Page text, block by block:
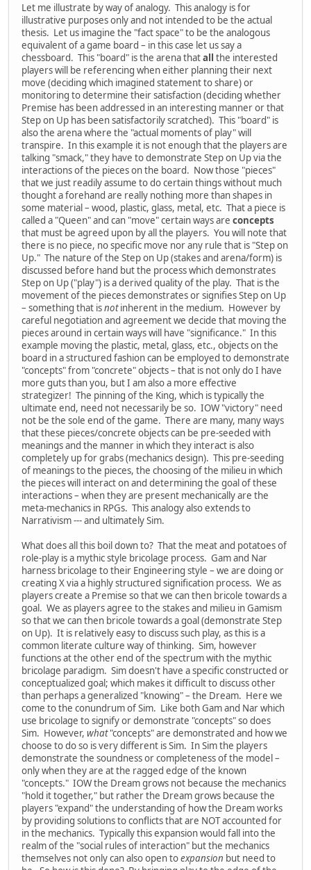
Let me illustrate by way of analogy. This analogy is for
illustrative purposes only and not intended to be the actual
thesis. Let us imagine the "fact space" to be the analogous
equivalent of a game board – in this case let us say a
chessboard. This "board" is the arena thatall the interested
players will be referencing when either planning their next
move (deciding which imagined statement to share) or
monitoring to determine their satisfaction (deciding whether
Premise has been addressed in an interesting manner or that
Step on Up has been satisfactorily scratched). This "board" is
also the arena where the "actual moments of play" will
transpire. In this example it is not enough that the players are
talking "smack," they have to demonstrate Step on Up via the
interactions of the pieces on the board. Now those "pieces"
that we just readily assume to do certain things without much
thought a forehand are really nothing more than shapes in
some material – wood, plastic, glass, metal, etc. That a piece is
called a "Queen" and can "move" certain ways are concepts
that must be agreed upon by all the players. You will note that
there is no piece, no specific move nor any rule that is "Step on
Up." The nature of the Step on Up (stakes and arena/form) is
discussed before hand but the process which demonstrates
Step on Up ("play") is a derived quality of the play. That is the
movement of the pieces demonstrates or signifies Step on Up
– something that isnotinherent in the medium. However by
careful negotiation and agreement we decide that moving the
pieces around in certain ways will have "significance." In this
example moving the plastic, metal, glass, etc., objects on the
board in a structured fashion can be employed to demonstrate
"concepts" from "concrete" objects – that is not only do I have
more guts than you, but I am also a more effective
strategizer! The pinning of the King, which is typically the
ultimate end, need not necessarily be so. IOW "victory" need
not be the sole end of the game. There are many, many ways
that these pieces/concrete objects can be pre-seeded with
meanings and the manner in which they interact is also
completely up for grabs (mechanics design). This pre-seeding
of meanings to the pieces, the choosing of the milieu in which
the pieces will interact on and determining the goal of these
interactions – when they are present mechanically are the
meta-mechanics in RPGs. This analogy also extends to
Narrativism --- and ultimately Sim.
What does all this boil down to? That the meat and potatoes of
role-play is a mythic style bricolage process. Gam and Nar
harness bricolage to their Engineering style – we are doing or
creating X via a highly structured signification process. We as
players create a Premise so that we can then bricole towards a
goal. We as players agree to the stakes and milieu in Gamism
so that we can then bricole towards a goal (demonstrate Step
on Up). It is relatively easy to discuss such play, as this is a
common literate culture way of thinking. Sim, however
functions at the other end of the spectrum with the mythic
bricolage paradigm. Sim doesn't have a specific constructed or
conceptualized goal; which makes it difficult to discuss other
than perhaps a generalized "knowing" – the Dream. Here we
come to the conundrum of Sim. Like both Gam and Nar which
use bricolage to signify or demonstrate "concepts" so does
Sim. However, what"concepts" are demonstrated and how we
choose to do so is very different is Sim. In Sim the players
demonstrate the soundness or completeness of the model –
only when they are at the ragged edge of the known
"concepts." IOW the Dream grows not because the mechanics
"hold it together," but rather the Dream grows because the
players "expand" the understanding of how the Dream works
by providing solutions to conflicts that are NOT accounted for
in the mechanics. Typically this expansion would fall into the
realm of the "social rules of interaction" but the mechanics
themselves not only can also open toexpansion but need to